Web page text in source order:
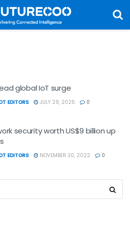
global IoT surge
EDITORS JULY 29, 2025 0
security worth US$9 billion up
EDITORS NOVEMBER 30, 2022 0